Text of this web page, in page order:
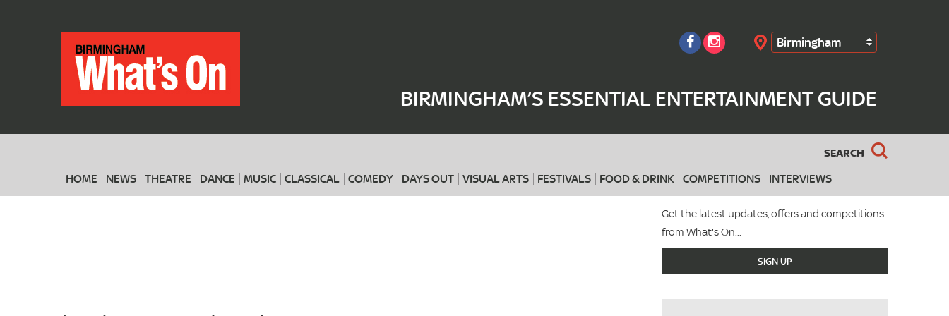
Birmingham
BIRMINGHAM’S ESSENTIAL ENTERTAINMENT GUIDE
SEARCH
HOME NEWS THEATRE DANCE MUSIC CLASSICAL COMEDY DAYS OUT VISUAL ARTS FESTIVALS FOOD & DRINK COMPETITIONS INTERVIEWS
When Search
Get the latest updates, offers and competitions
from What's On...
SIGN UP